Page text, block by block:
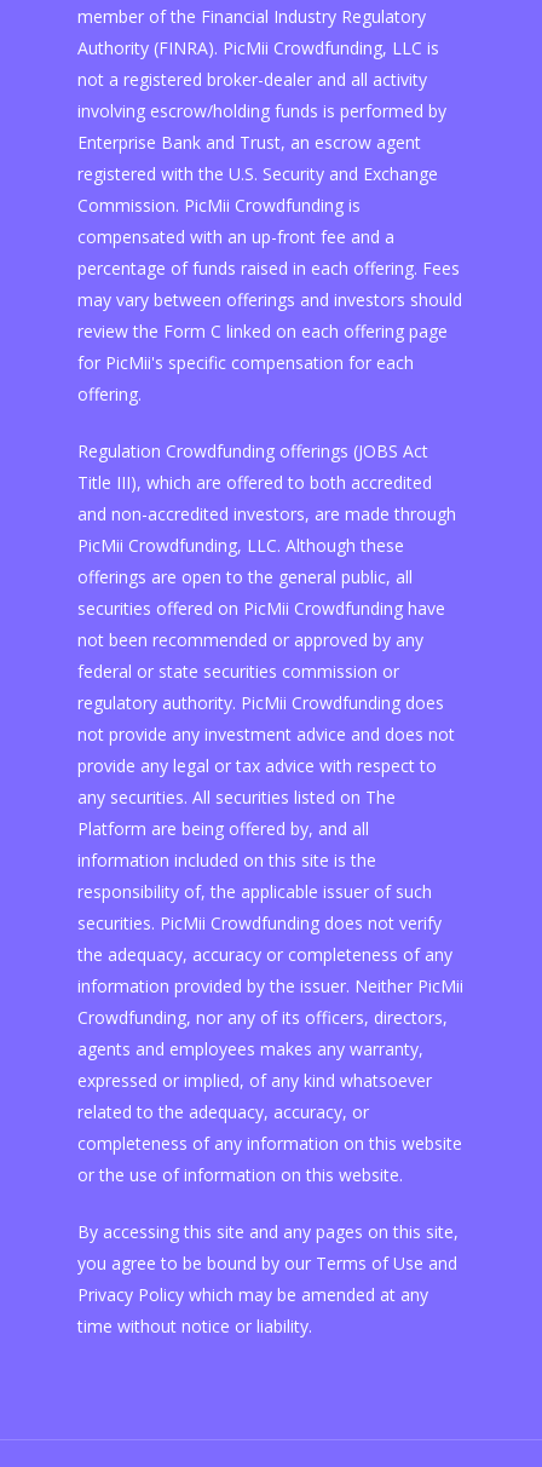
member of the Financial Industry Regulatory
Authority (FINRA). PicMii Crowdfunding, LLC is
not a registered broker-dealer and all activity
involving escrow/holding funds is performed by
Enterprise Bank and Trust, an escrow agent
registered with the U.S. Security and Exchange
Commission. PicMii Crowdfunding is
compensated with an up-front fee and a
percentage of funds raised in each offering. Fees
may vary between offerings and investors should
review the Form C linked on each offering page
for PicMii's specific compensation for each
offering.
Regulation Crowdfunding offerings (JOBS Act
Title III), which are offered to both accredited
and non-accredited investors, are made through
PicMii Crowdfunding, LLC. Although these
offerings are open to the general public, all
securities offered on PicMii Crowdfunding have
not been recommended or approved by any
federal or state securities commission or
regulatory authority. PicMii Crowdfunding does
not provide any investment advice and does not
provide any legal or tax advice with respect to
any securities. All securities listed on The
Platform are being offered by, and all
information included on this site is the
responsibility of, the applicable issuer of such
securities. PicMii Crowdfunding does not verify
the adequacy, accuracy or completeness of any
information provided by the issuer. Neither PicMii
Crowdfunding, nor any of its officers, directors,
agents and employees makes any warranty,
expressed or implied, of any kind whatsoever
related to the adequacy, accuracy, or
completeness of any information on this website
or the use of information on this website.
By accessing this site and any pages on this site,
you agree to be bound by our Terms of Use and
Privacy Policy which may be amended at any
time without notice or liability.